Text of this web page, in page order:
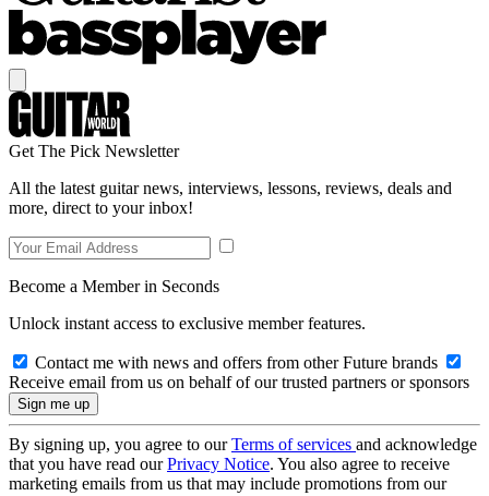
Get The Pick Newsletter
All the latest guitar news, interviews, lessons, reviews, deals and
more, direct to your inbox!
Become a Member in Seconds
Unlock instant access to exclusive member features.
Contact me with news and offers from other Future brands
Receive email from us on behalf of our trusted partners or sponsors
By signing up, you agree to ourTerms of services and acknowledge
that you have read ourPrivacy Notice. You also agree to receive
marketing emails from us that may include promotions from our